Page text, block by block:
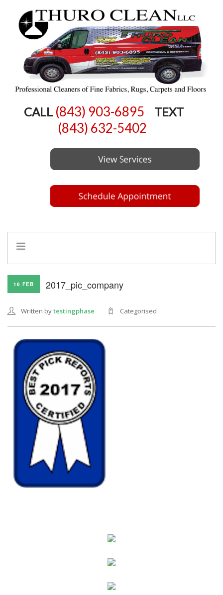
CALL (843) 903-6895 TEXT
(843) 632-5402
HOME
16 FEB 2017_pic_company
Written bytestingphase Categorised